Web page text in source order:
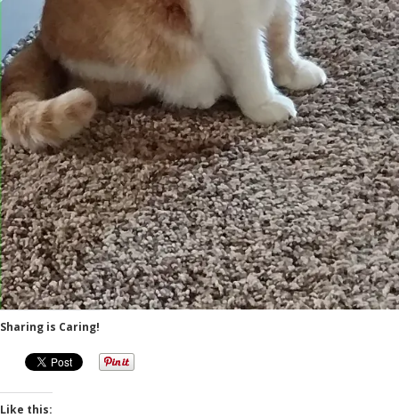
Sharing is Caring!
Like this: